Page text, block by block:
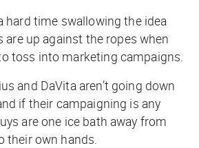
hard time swallowing the idea
up against the ropes when
toss into marketing campaigns.
and DaVita aren’t going down
if their campaigning is any
are one ice bath away from
own hands.